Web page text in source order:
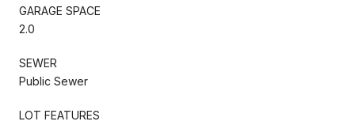
GARAGE SPACE
2.0
SEWER
Public Sewer
LOT FEATURES